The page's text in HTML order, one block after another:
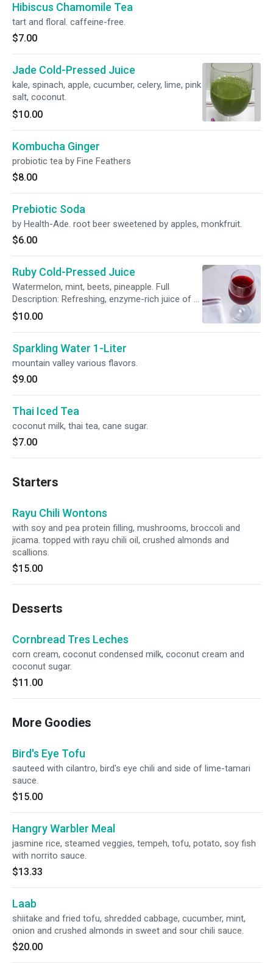
Hibiscus Chamomile Tea
tart and floral. caffeine-free.
$7.00
Jade Cold-Pressed Juice
kale, spinach, apple, cucumber, celery, lime, pink
salt, coconut.
$10.00
Kombucha Ginger
probiotic tea by Fine Feathers
$8.00
Prebiotic Soda
by Health-Ade. root beer sweetened by apples, monkfruit.
$6.00
Ruby Cold-Pressed Juice
Watermelon, mint, beets, pineapple. Full
Description: Refreshing, enzyme-rich juice of a
rich red color. The cold-pressed process
maintains the cool temperature of the juice
that optimizes the vitamin and enzyme content
of the fruits and veggies being pressed. Chef
Ito’s favorites are combined in this juice to
create a sweet, refreshing caribbean flavor.
This juice has watermelon, mint, beets and
pineapple. Named “Ruby” as it is a gem and
valuable to our health and of course,
enjoyment.
$10.00
Sparkling Water 1-Liter
mountain valley various flavors.
$9.00
Thai Iced Tea
coconut milk, thai tea, cane sugar.
$7.00
Starters
Rayu Chili Wontons
with soy and pea protein filling, mushrooms, broccoli and
jicama. topped with rayu chili oil, crushed almonds and
scallions.
$15.00
Desserts
Cornbread Tres Leches
corn cream, coconut condensed milk, coconut cream and
coconut sugar.
$11.00
More Goodies
Bird's Eye Tofu
sauteed with cilantro, bird's eye chili and side of lime-tamari
sauce.
$15.00
Hangry Warbler Meal
jasmine rice, steamed veggies, tempeh, tofu, potato, soy fish
with norrito sauce.
$13.33
Laab
shiitake and fried tofu, shredded cabbage, cucumber, mint,
onion and crushed almonds in sweet and sour chili sauce.
$20.00